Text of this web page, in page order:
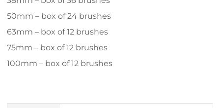
50mm – box of 24 brushes
63mm – box of 12 brushes
75mm – box of 12 brushes
100mm – box of 12 brushes